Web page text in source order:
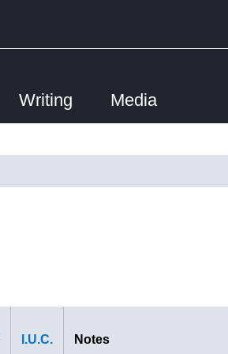
Writing Media
I.U.C. Notes